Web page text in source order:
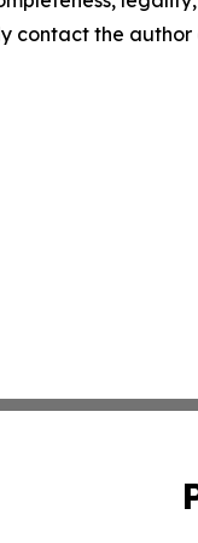
contact the author